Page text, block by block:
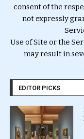
consent of the
not expressly
Use of Site or the
may result in
EDITOR PICKS